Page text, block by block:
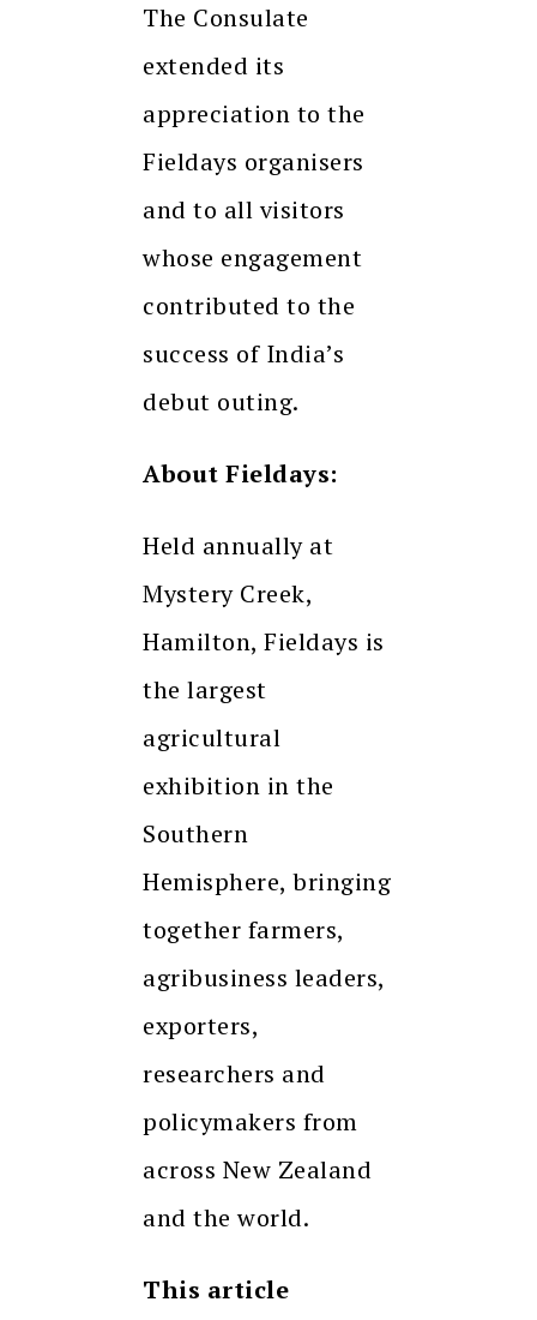
The Consulate
extended its
appreciation to the
Fieldays organisers
and to all visitors
whose engagement
contributed to the
success of India’s
debut outing.
About Fieldays:
Held annually at
Mystery Creek,
Hamilton, Fieldays is
the largest
agricultural
exhibition in the
Southern
Hemisphere, bringing
together farmers,
agribusiness leaders,
exporters,
researchers and
policymakers from
across New Zealand
and the world.
This article